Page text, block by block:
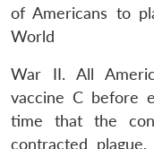
of Americans to
World
War II. All
vaccine C before
time that the
contracted